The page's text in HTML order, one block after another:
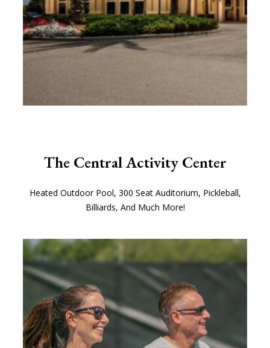
The Central Activity Center
Heated Outdoor Pool, 300 Seat Auditorium, Pickleball,
Billiards, And Much More!